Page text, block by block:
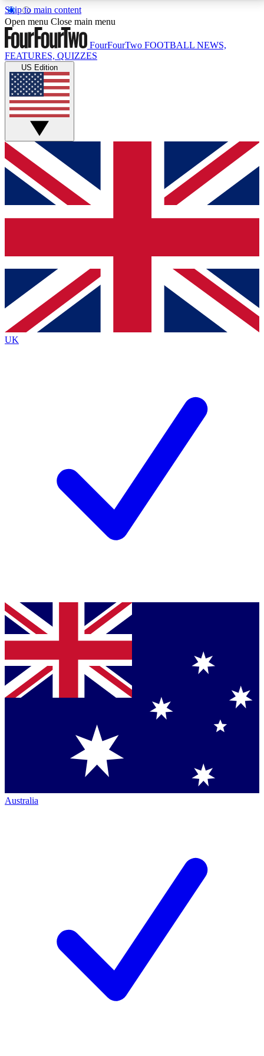
Skip to main content
17
MEMBER FEATURESACCESS AVAILABLE
Live Q&A Sessions
Weekly interactive sessions
GET CLUB ACCESS QUICK
For the quickest way to join, simply enter your email
below and get access. We will send a confirmation
and sign you up to our newsletter to keep you
Contact me with news and offers from other Future
brands
By submitting your information you agree to the Terms & Conditionsand
Privacy
Policyand are aged 16 or over.
Open menu Close main menu
FourFourTwo FOOTBALL NEWS,
FEATURES, QUIZZES
US Edition
UK
Australia